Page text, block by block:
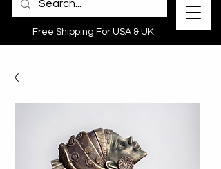
Free Shipping For USA & UK